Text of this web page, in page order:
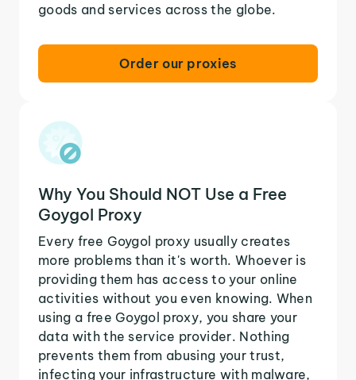
goods and services across the globe.
Order our proxies
Why You Should NOT Use a Free
Goygol Proxy
Every free Goygol proxy usually creates
more problems than it's worth. Whoever is
providing them has access to your online
activities without you even knowing. When
using a free Goygol proxy, you share your
data with the service provider. Nothing
prevents them from abusing your trust,
infecting your infrastructure with malware,